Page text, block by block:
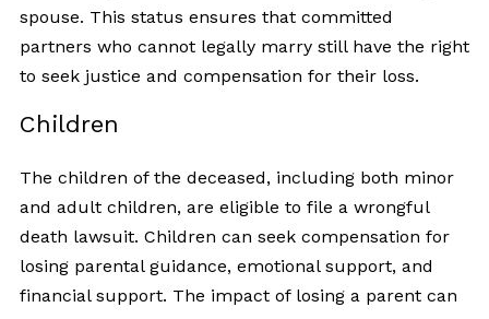
spouse. This status ensures that committed
partners who cannot legally marry still have the right
to seek justice and compensation for their loss.
Children
The children of the deceased, including both minor
and adult children, are eligible to file a wrongful
death lawsuit. Children can seek compensation for
losing parental guidance, emotional support, and
financial support. The impact of losing a parent can